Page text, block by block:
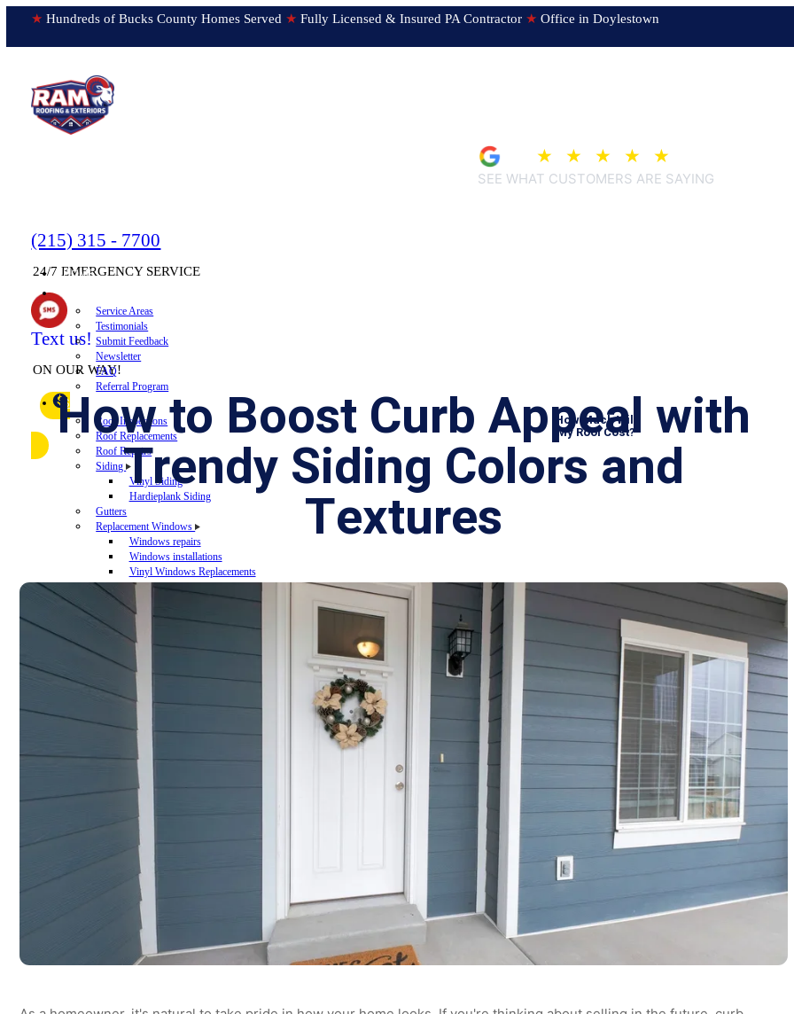
★ Hundreds of Bucks County Homes Served ★Fully Licensed & Insured PA Contractor ★ Office in Doylestown
4.9 ★ ★ ★
(215) 315 - 7700
24/7 EMERGENCY SERVICE
Text us!
ON OUR WAY!
$
How Much Will
My Roof Cost?
ABOUT ▼
Service Areas
Testimonials
Submit Feedback
Newsletter
Referral Program
SERVICES ▼
Roof Inspections
Roof Replacements
Roof Repairs
Siding
Hardieplank Siding
Gutters
Replacement Windows
Windows repairs
Windows installations
Vinyl Windows Replacements
Replacement Doors
Insurance Restoration
Emergency Home Repairs
DESIGN YOUR ROOF
RECENT PROJECTS
FINANCING
CONTACT US
ROOF DIAGNOSTIC QUIZ
How to Boost Curb Appeal with
Trendy Siding Colors and
Textures